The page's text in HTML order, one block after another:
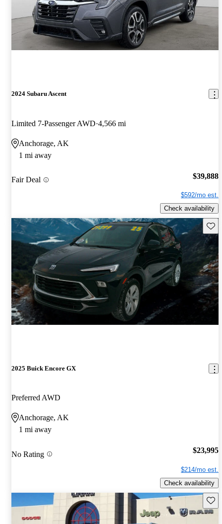
2024 Subaru Ascent
Limited 7-Passenger AWD 4,566 mi
Anchorage, AK
1 mi away
Fair Deal $39,888
$592/mo est.
Check availability
2025 Buick Encore GX
Preferred AWD
Anchorage, AK
1 mi away
No Rating $23,995
$214/mo est.
Check availability